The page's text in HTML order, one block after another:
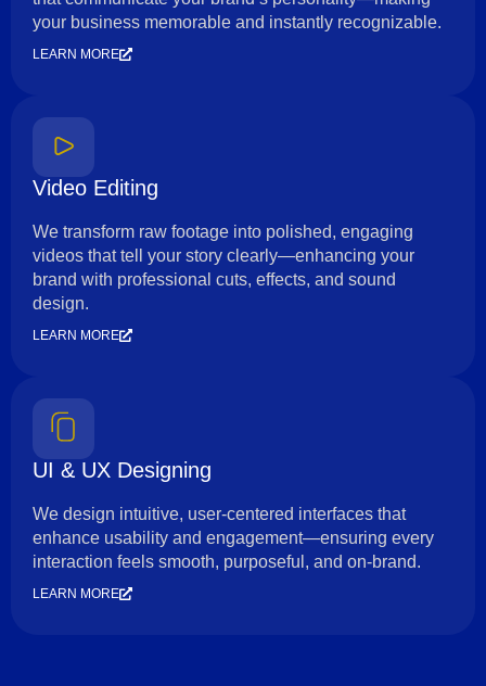
your business memorable and instantly recognizable.
LEARN MORE
Video Editing
We transform raw footage into polished, engaging
videos that tell your story clearly—enhancing your
brand with professional cuts, effects, and sound
design.
LEARN MORE
UI & UX Designing
We design intuitive, user-centered interfaces that
enhance usability and engagement—ensuring every
interaction feels smooth, purposeful, and on-brand.
LEARN MORE